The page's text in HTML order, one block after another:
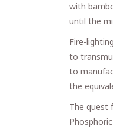
with
until the
Fire-
to
to
the
The quest